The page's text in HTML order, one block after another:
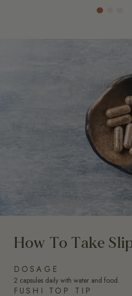
How To Take
DOSAGE
2 capsules daily with water and food.
FUSHI TOP TIP